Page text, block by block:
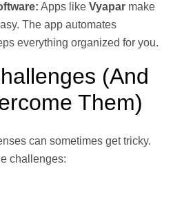
Apps like Vyapar make
The app automates
everything organized for you.
(And
Them)
can sometimes get tricky.
challenges: